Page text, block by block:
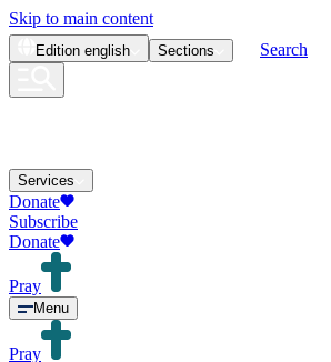
Skip to main content
Edition english Sections Search
Services
Donate
Subscribe
Donate
Pray
Menu
Pray